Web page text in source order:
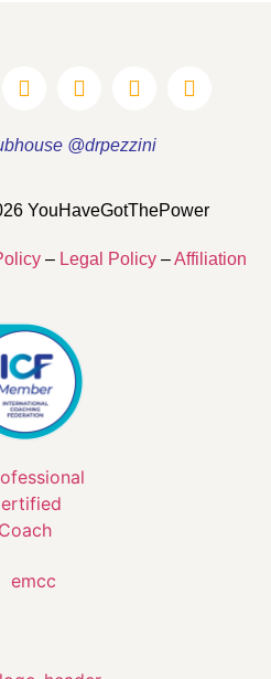
@drpezzini
YouHaveGotThePower
– Legal Policy –Affiliation